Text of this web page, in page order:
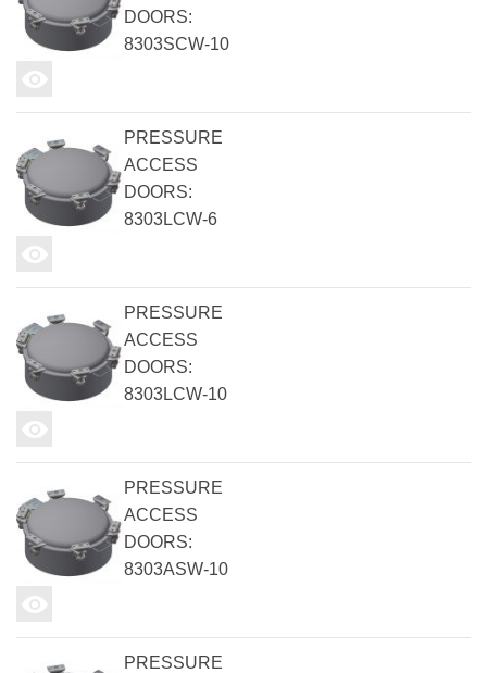
DOORS:
8303SCW-10
PRESSURE
ACCESS
DOORS:
8303LCW-6
PRESSURE
ACCESS
DOORS:
8303LCW-10
PRESSURE
ACCESS
DOORS:
8303ASW-10
PRESSURE